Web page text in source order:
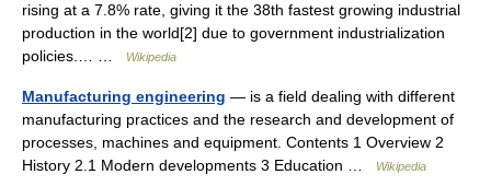
rising at a 7.8% rate, giving it the 38th fastest growing industrial
production in the world[2] due to government industrialization
policies.… …
Wikipedia
Manufacturing engineering — is a field dealing with different
manufacturing practices and the research and development of
processes, machines and equipment. Contents 1 Overview 2
History 2.1 Modern developments 3 Education …
Wikipedia